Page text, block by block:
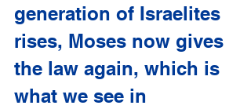
generation of Israelites
rises, Moses now gives
the law again, which is
what we see in